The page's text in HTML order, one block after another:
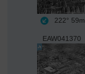
222° 59m
EAW041370